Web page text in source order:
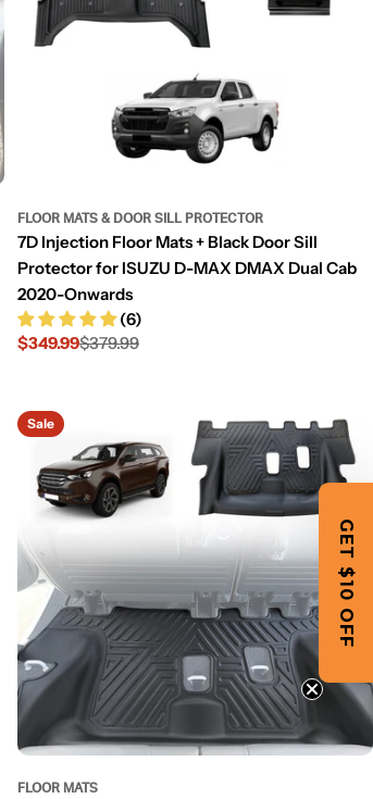
FLOOR MATS & DOOR SILL PROTECTOR
7D Injection Floor Mats + Black Door Sill
Protector for ISUZU D-MAX DMAX Dual Cab
2020-Onwards
(6)
Sale
$349.99
Regular$379.99
Sale
FLOOR MATS
GET $10 OFF